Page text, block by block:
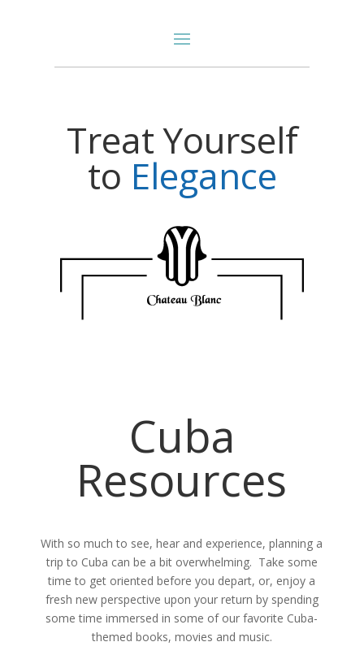
Treat Yourself
to Elegance
Cuba
Resources
With so much to see, hear and experience, planning a
trip to Cuba can be a bit overwhelming. Take some
time to get oriented before you depart, or, enjoy a
fresh new perspective upon your return by spending
some time immersed in some of our favorite Cuba-
themed books, movies and music.